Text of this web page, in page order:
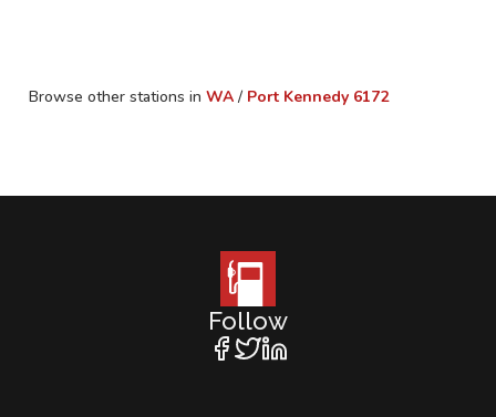
Browse other stations in WA / Port Kennedy 6172
Follow